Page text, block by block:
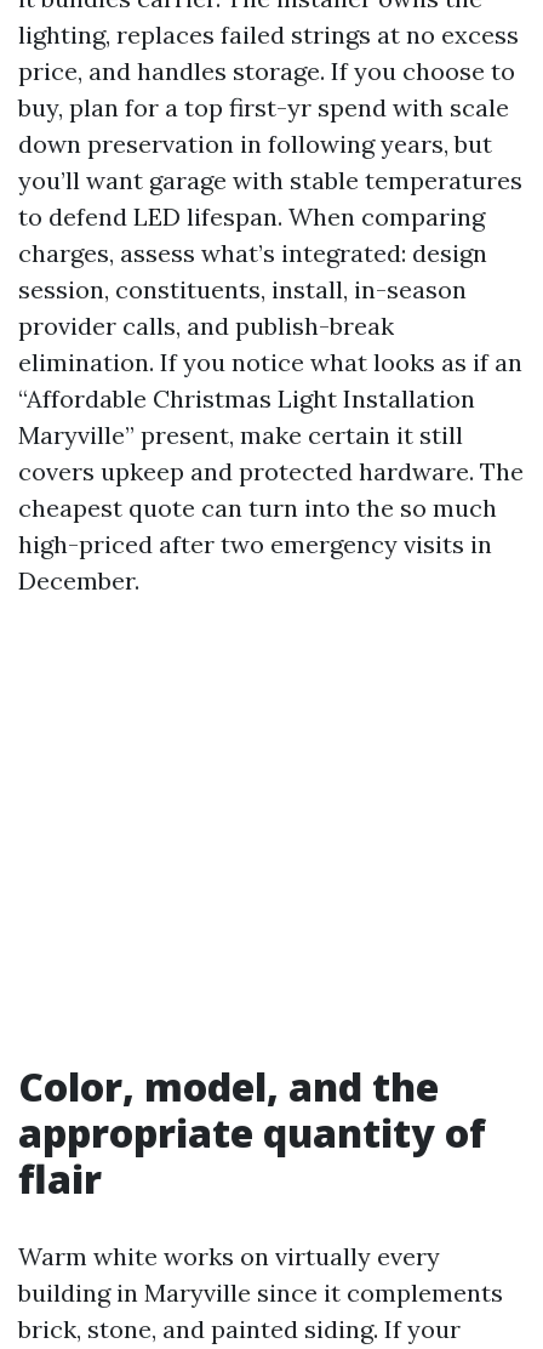
lighting, replaces failed strings at no excess
price, and handles storage. If you choose to
buy, plan for a top first-yr spend with scale
down preservation in following years, but
you’ll want garage with stable temperatures
to defend LED lifespan. When comparing
charges, assess what’s integrated: design
session, constituents, install, in-season
provider calls, and publish-break
elimination. If you notice what looks as if an
“Affordable Christmas Light Installation
Maryville” present, make certain it still
covers upkeep and protected hardware. The
cheapest quote can turn into the so much
high-priced after two emergency visits in
December.
Color, model, and the
appropriate quantity of
flair
Warm white works on virtually every
building in Maryville since it complements
brick, stone, and painted siding. If your